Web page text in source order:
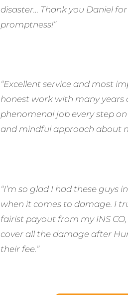
disaster… Thank you Daniel
promptness!”
“Excellent service and most
honest work with many years
phenomenal job every step
and mindful approach about
“I’m so glad I had these guys
when it comes to damage. I
fairist payout from my INS
cover all the damage after
their fee.”